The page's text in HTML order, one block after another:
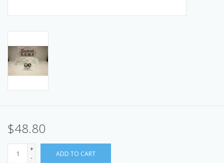
$48.80
+
-
ADD TO CART